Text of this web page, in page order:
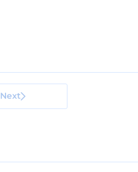
Next